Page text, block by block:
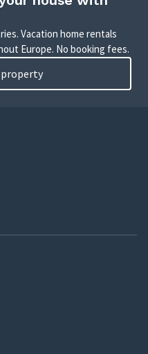
Vacation home rentals
Europe. No booking fees.